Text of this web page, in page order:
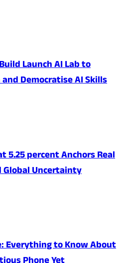
Launch AI Lab to
Democratise AI Skills
5.25 percent Anchors Real
Uncertainty
Everything to Know About